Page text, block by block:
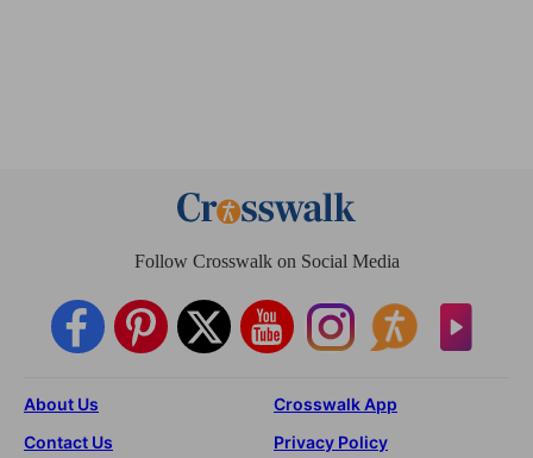
Follow Crosswalk on Social Media
About Us
Crosswalk App
Contact Us
Privacy Policy